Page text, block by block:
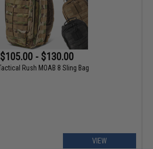
$105.00 - $130.00
Rush MOAB 8 Sling Bag
VIEW